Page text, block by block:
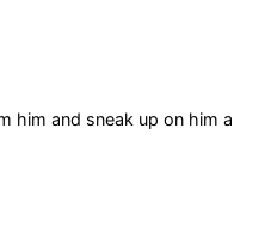
him and sneak up on him a